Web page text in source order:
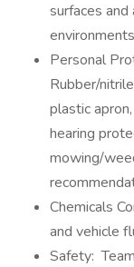
surfaces
Personal
Rubber/
plastic
hearing
mowing/
Chemicals
and vehicle
Safety: